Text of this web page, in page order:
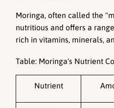
Moringa, often called the
nutritious and offers a
rich in vitamins, minerals,
Table: Moringa's Nutrient
Nutrient